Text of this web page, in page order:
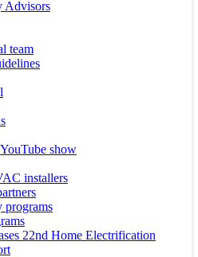
Advisors
team
show
installers
programs
22nd Home Electrification